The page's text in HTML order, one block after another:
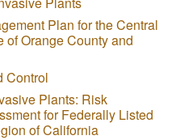
Plan for the Central
of Orange County and
Control
Plants: Risk
for Federally Listed
of California